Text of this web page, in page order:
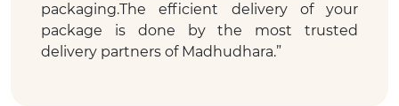
packaging.The efficient delivery of your
package is done by the most trusted
delivery partners of Madhudhara.”